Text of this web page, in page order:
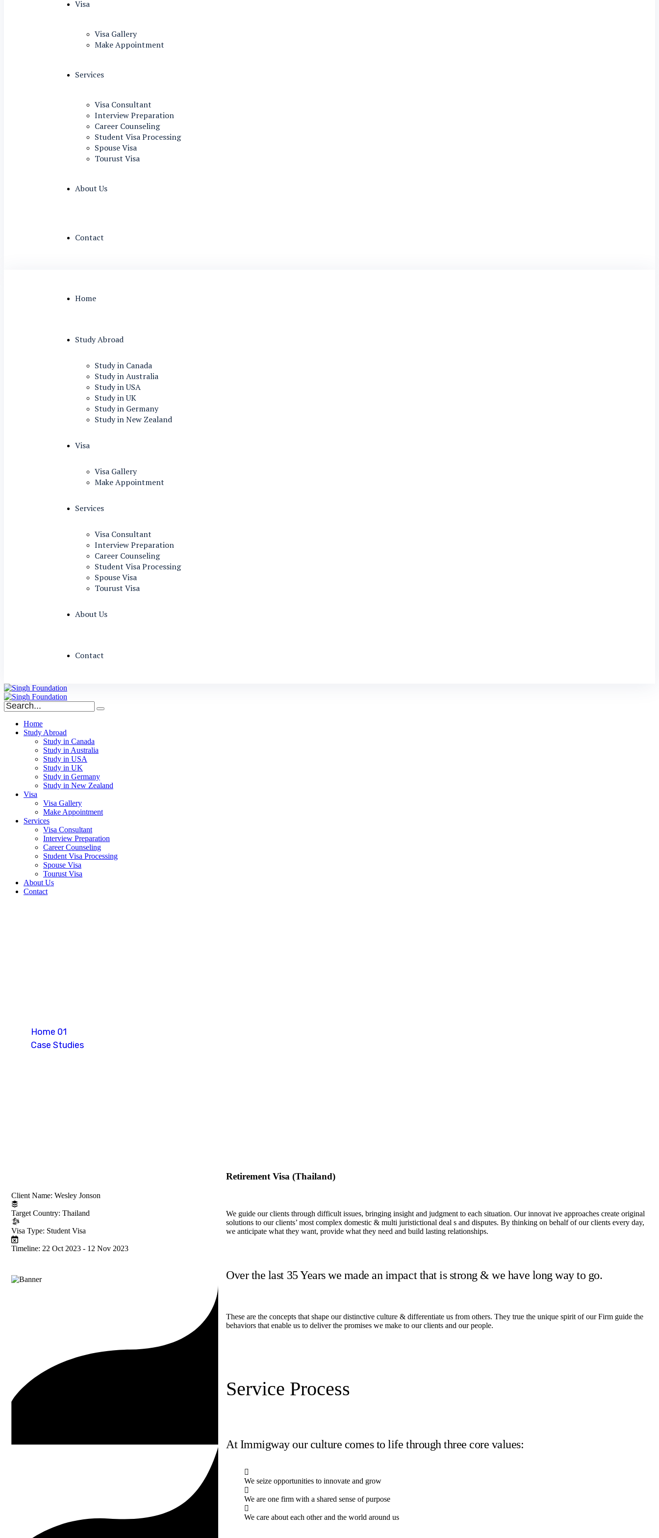
Visa
Visa Gallery
Make Appointment
Services
Visa Consultant
Interview Preparation
Career Counseling
Student Visa Processing
Spouse Visa
Tourust Visa
About Us
Contact
Home
Study Abroad
Study in Canada
Study in Australia
Study in USA
Study in UK
Study in Germany
Study in New Zealand
Visa
Visa Gallery
Make Appointment
Services
Visa Consultant
Interview Preparation
Career Counseling
Student Visa Processing
Spouse Visa
Tourust Visa
About Us
Contact
Home
Study Abroad
Study in Canada
Study in Australia
Study in USA
Study in UK
Study in Germany
Study in New Zealand
Visa
Visa Gallery
Make Appointment
Services
Visa Consultant
Interview Preparation
Career Counseling
Student Visa Processing
Spouse Visa
Tourust Visa
About Us
Contact
Home 01
Case Studies
Client Name: Wesley Jonson
Target Country: Thailand
Visa Type: Student Visa
Timeline: 22 Oct 2023 - 12 Nov 2023
Retirement Visa (Thailand)
We guide our clients through difficult issues, bringing insight and judgment to each situation. Our innovat ive approaches create original
solutions to our clients’ most complex domestic & multi juristictional deal s and disputes. By thinking on behalf of our clients every day,
we anticipate what they want, provide what they need and build lasting relationships.
Over the last 35 Years we made an impact that is strong & we have long way to go.
These are the concepts that shape our distinctive culture & differentiate us from others. They true the unique spirit of our Firm guide the
behaviors that enable us to deliver the promises we make to our clients and our people.
Service Process
At Immigway our culture comes to life through three core values:
We seize opportunities to innovate and grow
We are one firm with a shared sense of purpose
We care about each other and the world around us